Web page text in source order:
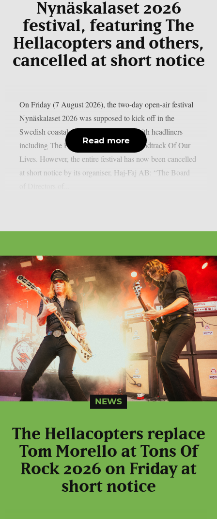
Nynäskalaset 2026
festival, featuring The
Hellacopters and others,
cancelled at short notice
On Friday (7 August 2026), the two-day open-air festival
Nynäskalaset 2026 was supposed to kick off in the
Swedish coastal town of Nynäshamn, with headliners
including The Hellacopters and The Soundtrack Of Our
Lives. However, the entire festival has now been cancelled
at short notice by its organiser, Haj-Faj AB: “The Board
Read more
NEWS
The Hellacopters replace
Tom Morello at Tons Of
Rock 2026 on Friday at
short notice